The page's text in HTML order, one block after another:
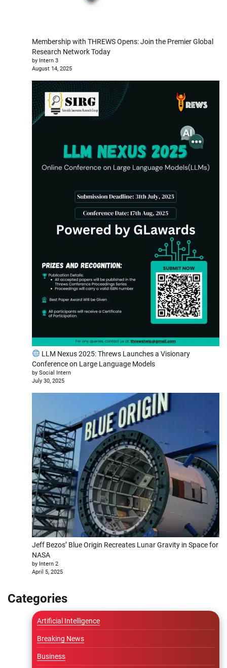
Membership with THREWS Opens: Join the Premier Global
Research Network Today
by Intern 3
August 14, 2025
LLM Nexus 2025: Threws Launches a Visionary
Conference on Large Language Models
by Social Intern
July 30, 2025
Jeff Bezos’ Blue Origin Recreates Lunar Gravity in Space for
NASA
by Intern 2
April 5, 2025
Categories
Artificial Intelligence
Breaking News
Business